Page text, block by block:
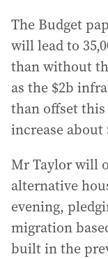
The Budget
will lead to
than without
as the $2b
than offset this
increase about
Mr Taylor will
alternative
evening,
migration
built in the